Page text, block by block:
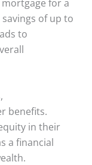
mortgage for a
of up to
to
benefits.
in their
a financial